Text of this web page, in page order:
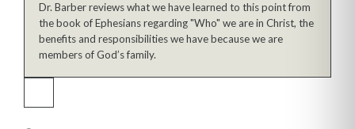
Dr. Barber reviews what we have learned to this point from
the book of Ephesians regarding "Who" we are in Christ, the
benefits and responsibilities we have because we are
members of God’s family.